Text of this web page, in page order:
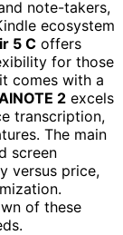
note-takers,
ecosystem
5 C offers
for those
comes with a
2 excels
transcription,
The main
screen
versus price,
of these